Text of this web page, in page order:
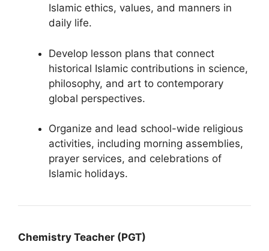
Islamic ethics, values, and manners in
daily life.
Develop lesson plans that connect
historical Islamic contributions in science,
philosophy, and art to contemporary
global perspectives.
Organize and lead school-wide religious
activities, including morning assemblies,
prayer services, and celebrations of
Islamic holidays.
Chemistry Teacher (PGT)